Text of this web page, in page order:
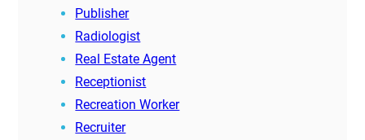
Publisher
Radiologist
Real Estate Agent
Receptionist
Recreation Worker
Recruiter